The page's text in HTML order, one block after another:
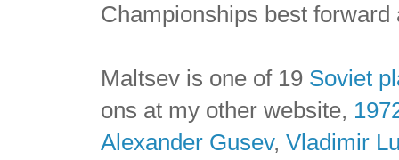
Championships best
Maltsev is one of 19 Soviet
ons at my other website,
Alexander Gusev,Vladimir